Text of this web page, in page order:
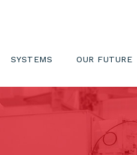
SYSTEMS OUR FUTURE